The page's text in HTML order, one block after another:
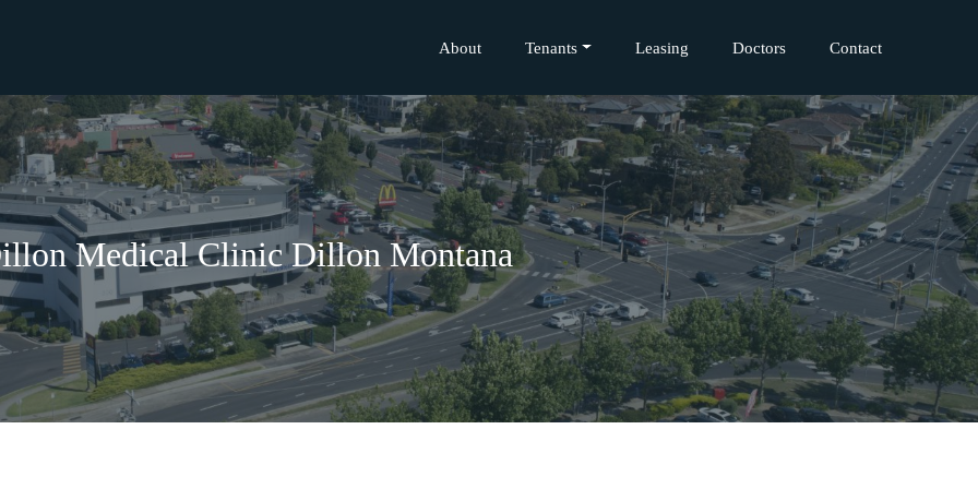
About Tenants Leasing Doctors Contact
Medical Clinic Dillon Montana